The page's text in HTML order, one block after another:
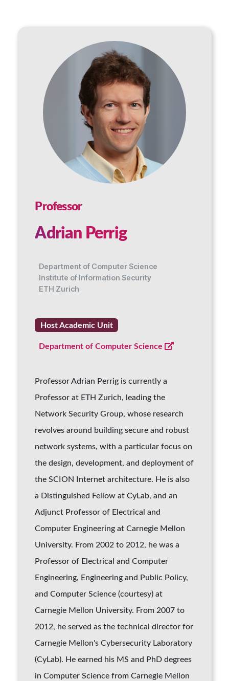
Professor
Adrian Perrig
Department of Computer Science
Institute of Information Security
ETH Zurich
Host Academic Unit
Department of Computer Science
Professor Adrian Perrig is currently a
Professor at ETH Zurich, leading the
Network Security Group, whose research
revolves around building secure and robust
network systems, with a particular focus on
the design, development, and deployment of
the SCION Internet architecture. He is also
a Distinguished Fellow at CyLab, and an
Adjunct Professor of Electrical and
Computer Engineering at Carnegie Mellon
University. From 2002 to 2012, he was a
Professor of Electrical and Computer
Engineering, Engineering and Public Policy,
and Computer Science (courtesy) at
Carnegie Mellon University. From 2007 to
2012, he served as the technical director for
Carnegie Mellon's Cybersecurity Laboratory
(CyLab). He earned his MS and PhD degrees
in Computer Science from Carnegie Mellon